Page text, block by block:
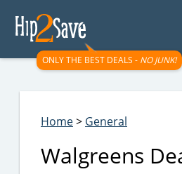
ONLY THE BEST DEALS - NO JUNK!
Home> General
Walgreens